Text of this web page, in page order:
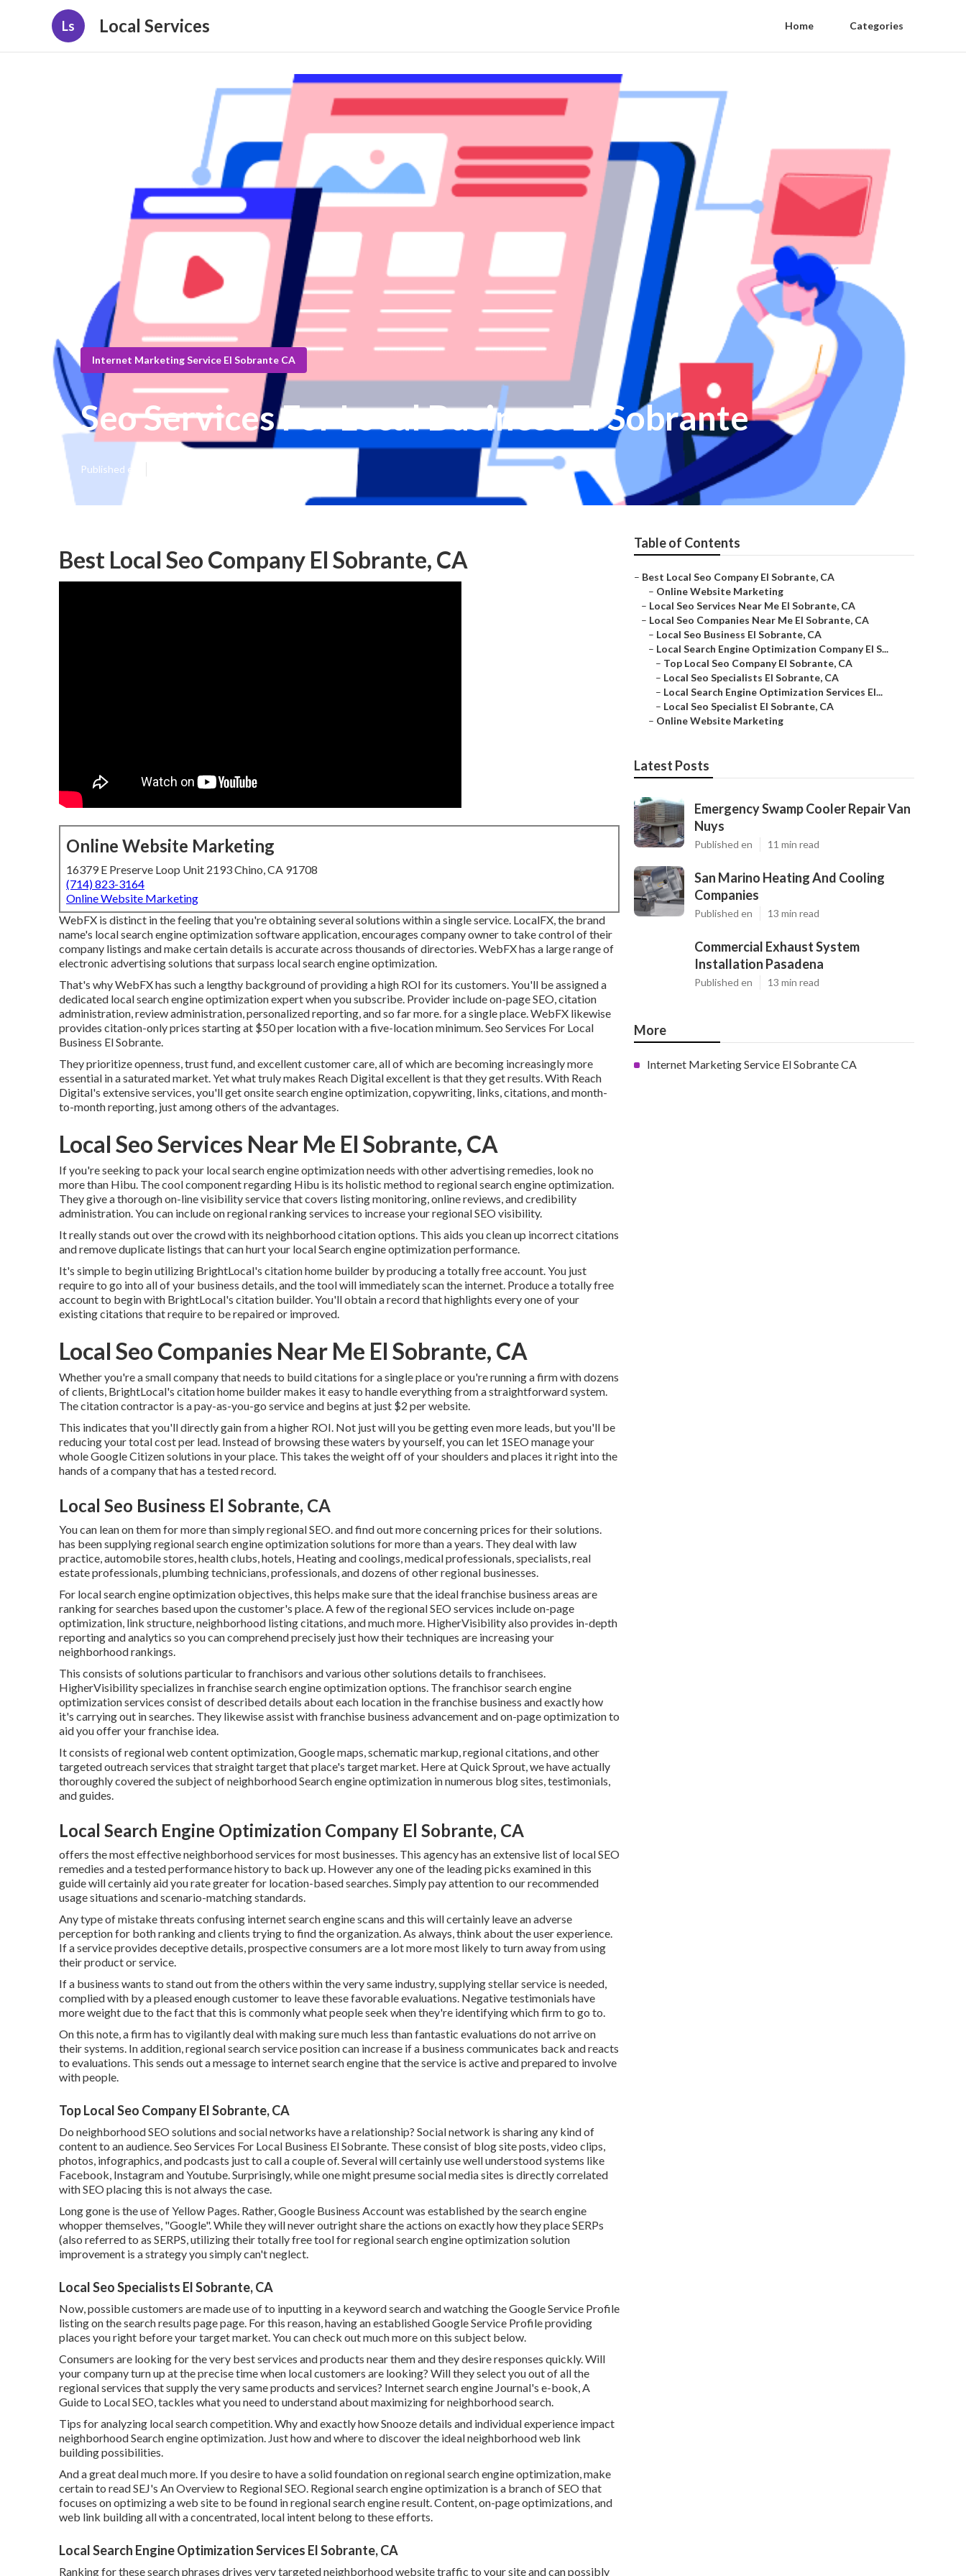
Ls Local Services Home Categories
Internet Marketing Service El Sobrante CA
Seo Services For Local Business El Sobrante
Published en
Best Local Seo Company El Sobrante, CA
Online Website Marketing
16379 E Preserve Loop Unit 2193 Chino, CA 91708
(714) 823-3164
Online Website Marketing
WebFX is distinct in the feeling that you're obtaining several solutions within a single service. LocalFX, the brand
name's local search engine optimization software application, encourages company owner to take control of their
company listings and make certain details is accurate across thousands of directories. WebFX has a large range of
electronic advertising solutions that surpass local search engine optimization.
That's why WebFX has such a lengthy background of providing a high ROI for its customers. You'll be assigned a
dedicated local search engine optimization expert when you subscribe. Provider include on-page SEO, citation
administration, review administration, personalized reporting, and so far more. for a single place. WebFX likewise
provides citation-only prices starting at $50 per location with a five-location minimum. Seo Services For Local
Business El Sobrante.
They prioritize openness, trust fund, and excellent customer care, all of which are becoming increasingly more
essential in a saturated market. Yet what truly makes Reach Digital excellent is that they get results. With Reach
Digital's extensive services, you'll get onsite search engine optimization, copywriting, links, citations, and month-
to-month reporting, just among others of the advantages.
Local Seo Services Near Me El Sobrante, CA
If you're seeking to pack your local search engine optimization needs with other advertising remedies, look no
more than Hibu. The cool component regarding Hibu is its holistic method to regional search engine optimization.
They give a thorough on-line visibility service that covers listing monitoring, online reviews, and credibility
administration. You can include on regional ranking services to increase your regional SEO visibility.
It really stands out over the crowd with its neighborhood citation options. This aids you clean up incorrect citations
and remove duplicate listings that can hurt your local Search engine optimization performance.
It's simple to begin utilizing BrightLocal's citation home builder by producing a totally free account. You just
require to go into all of your business details, and the tool will immediately scan the internet. Produce a totally free
account to begin with BrightLocal's citation builder. You'll obtain a record that highlights every one of your
existing citations that require to be repaired or improved.
Local Seo Companies Near Me El Sobrante, CA
Whether you're a small company that needs to build citations for a single place or you're running a firm with dozens
of clients, BrightLocal's citation home builder makes it easy to handle everything from a straightforward system.
The citation contractor is a pay-as-you-go service and begins at just $2 per website.
This indicates that you'll directly gain from a higher ROI. Not just will you be getting even more leads, but you'll be
reducing your total cost per lead. Instead of browsing these waters by yourself, you can let 1SEO manage your
whole Google Citizen solutions in your place. This takes the weight off of your shoulders and places it right into the
hands of a company that has a tested record.
Local Seo Business El Sobrante, CA
You can lean on them for more than simply regional SEO. and find out more concerning prices for their solutions.
has been supplying regional search engine optimization solutions for more than a years. They deal with law
practice, automobile stores, health clubs, hotels, Heating and coolings, medical professionals, specialists, real
estate professionals, plumbing technicians, professionals, and dozens of other regional businesses.
For local search engine optimization objectives, this helps make sure that the ideal franchise business areas are
ranking for searches based upon the customer's place. A few of the regional SEO services include on-page
optimization, link structure, neighborhood listing citations, and much more. HigherVisibility also provides in-depth
reporting and analytics so you can comprehend precisely just how their techniques are increasing your
neighborhood rankings.
This consists of solutions particular to franchisors and various other solutions details to franchisees.
HigherVisibility specializes in franchise search engine optimization options. The franchisor search engine
optimization services consist of described details about each location in the franchise business and exactly how
it's carrying out in searches. They likewise assist with franchise business advancement and on-page optimization to
aid you offer your franchise idea.
It consists of regional web content optimization, Google maps, schematic markup, regional citations, and other
targeted outreach services that straight target that place's target market. Here at Quick Sprout, we have actually
thoroughly covered the subject of neighborhood Search engine optimization in numerous blog sites, testimonials,
and guides.
Local Search Engine Optimization Company El Sobrante, CA
offers the most effective neighborhood services for most businesses. This agency has an extensive list of local SEO
remedies and a tested performance history to back up. However any one of the leading picks examined in this
guide will certainly aid you rate greater for location-based searches. Simply pay attention to our recommended
usage situations and scenario-matching standards.
Any type of mistake threats confusing internet search engine scans and this will certainly leave an adverse
perception for both ranking and clients trying to find the organization. As always, think about the user experience.
If a service provides deceptive details, prospective consumers are a lot more most likely to turn away from using
their product or service.
If a business wants to stand out from the others within the very same industry, supplying stellar service is needed,
complied with by a pleased enough customer to leave these favorable evaluations. Negative testimonials have
more weight due to the fact that this is commonly what people seek when they're identifying which firm to go to.
On this note, a firm has to vigilantly deal with making sure much less than fantastic evaluations do not arrive on
their systems. In addition, regional search service position can increase if a business communicates back and reacts
to evaluations. This sends out a message to internet search engine that the service is active and prepared to involve
with people.
Top Local Seo Company El Sobrante, CA
Do neighborhood SEO solutions and social networks have a relationship? Social network is sharing any kind of
content to an audience. Seo Services For Local Business El Sobrante. These consist of blog site posts, video clips,
photos, infographics, and podcasts just to call a couple of. Several will certainly use well understood systems like
Facebook, Instagram and Youtube. Surprisingly, while one might presume social media sites is directly correlated
with SEO placing this is not always the case.
Long gone is the use of Yellow Pages. Rather, Google Business Account was established by the search engine
whopper themselves, "Google". While they will never outright share the actions on exactly how they place SERPs
(also referred to as SERPS, utilizing their totally free tool for regional search engine optimization solution
improvement is a strategy you simply can't neglect.
Local Seo Specialists El Sobrante, CA
Now, possible customers are made use of to inputting in a keyword search and watching the Google Service Profile
listing on the search results page page. For this reason, having an established Google Service Profile providing
places you right before your target market. You can check out much more on this subject below.
Consumers are looking for the very best services and products near them and they desire responses quickly. Will
your company turn up at the precise time when local customers are looking? Will they select you out of all the
regional services that supply the very same products and services? Internet search engine Journal's e-book, A
Guide to Local SEO, tackles what you need to understand about maximizing for neighborhood search.
Tips for analyzing local search competition. Why and exactly how Snooze details and individual experience impact
neighborhood Search engine optimization. Just how and where to discover the ideal neighborhood web link
building possibilities.
And a great deal much more. If you desire to have a solid foundation on regional search engine optimization, make
certain to read SEJ's An Overview to Regional SEO. Regional search engine optimization is a branch of SEO that
focuses on optimizing a web site to be found in regional search engine result. Content, on-page optimizations, and
web link building all with a concentrated, local intent belong to these efforts.
Local Search Engine Optimization Services El Sobrante, CA
Ranking for these search phrases drives very targeted neighborhood website traffic to your site and can possibly
Table of Contents
– Best Local Seo Company El Sobrante, CA
– Online Website Marketing
– Local Seo Services Near Me El Sobrante, CA
– Local Seo Companies Near Me El Sobrante, CA
– Local Seo Business El Sobrante, CA
– Local Search Engine Optimization Company El S...
– Top Local Seo Company El Sobrante, CA
– Local Seo Specialists El Sobrante, CA
– Local Search Engine Optimization Services El...
– Local Seo Specialist El Sobrante, CA
– Online Website Marketing
Latest Posts
Emergency Swamp Cooler Repair Van
Nuys
Published en 11 min read
San Marino Heating And Cooling
Companies
Published en 13 min read
Commercial Exhaust System
Installation Pasadena
Published en 13 min read
More
Internet Marketing Service El Sobrante CA